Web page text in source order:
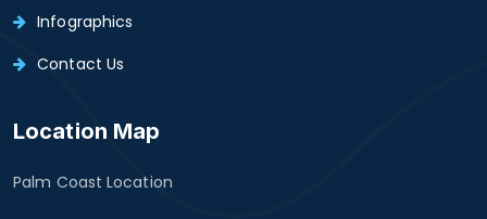
Infographics
Contact Us
Location Map
Palm Coast Location